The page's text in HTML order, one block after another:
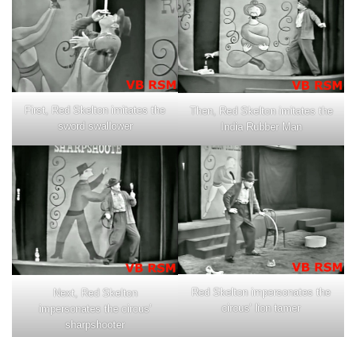
First, Red Skelton imitates the
sword swallower
Then, Red Skelton imitates the
India Rubber Man
Next, Red Skelton
impersonates the circus’
sharpshooter
Red Skelton impersonates the
circus’ lion tamer